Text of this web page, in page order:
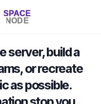
server, build a
or recreate
as possible.